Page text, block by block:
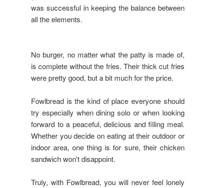
was successful in keeping the balance between
all the elements.
No burger, no matter what the patty is made of,
is complete without the fries. Their thick cut fries
were pretty good, but a bit much for the price.
Fowlbread is the kind of place everyone should
try especially when dining solo or when looking
forward to a peaceful, delicious and filling meal.
Whether you decide on eating at their outdoor or
indoor area, one thing is for sure, their chicken
sandwich won't disappoint.
Truly, with Fowlbread, you will never feel lonely